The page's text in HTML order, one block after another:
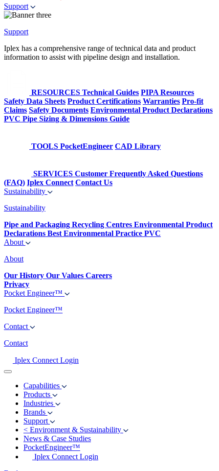
Support
Support
Iplex has a comprehensive range of technical data and product
information to assist with pipeline design and installation.
RESOURCES Technical Guides PIPA Resources
Safety Data Sheets Product Certifications Warranties Pro-fit
Claims Safety Documents Environmental Product Declarations
PVC Pipe Sizing & Dimensions Guide
TOOLS PocketEngineer CAD Library
SERVICES Customer Frequently Asked Questions
(FAQ) Iplex Connect Contact Us
Sustainability
Sustainability
Pipe and Packaging Recycling Centres Environmental Product
Declarations Best Environmental Practice PVC
About
About
Our History Our Values Careers
Privacy
Pocket Engineer™
Pocket Engineer™
Contact
Contact
Iplex Connect Login
Capabilities
Products
Industries
Brands
Support
< Environment & Sustainability
News & Case Studies
PocketEngineer™
Iplex Connect Login